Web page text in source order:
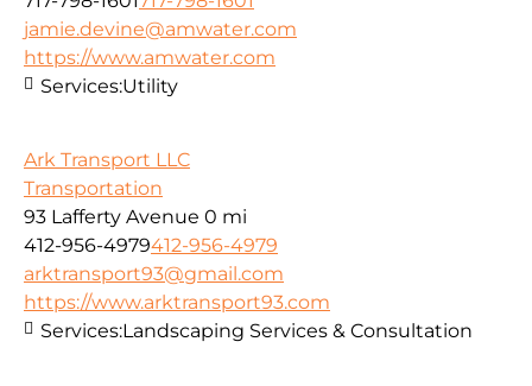
jamie.devine@amwater.com
https://www.amwater.com
Services:Utility
Ark Transport LLC
Transportation
93 Lafferty Avenue 0 mi
412-956-4979412-956-4979
arktransport93@gmail.com
https://www.arktransport93.com
Services:Landscaping Services & Consultation